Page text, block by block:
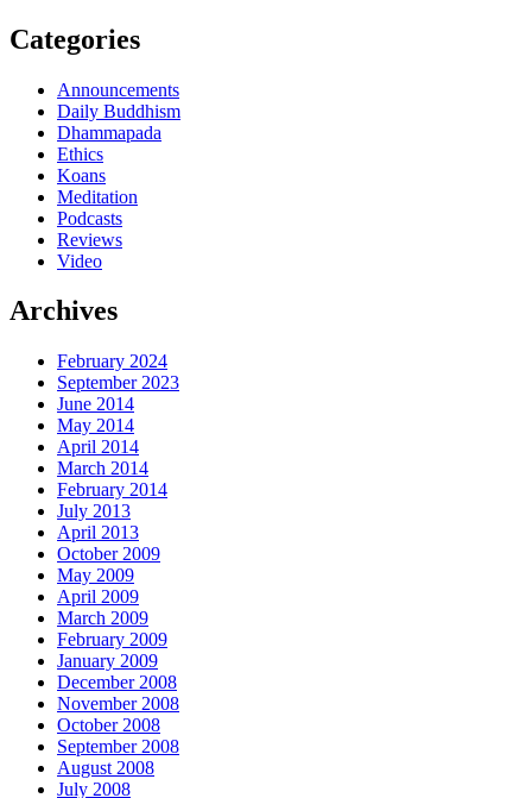
Categories
Announcements
Daily Buddhism
Dhammapada
Ethics
Koans
Meditation
Podcasts
Reviews
Video
Archives
February 2024
September 2023
June 2014
May 2014
April 2014
March 2014
February 2014
July 2013
April 2013
October 2009
May 2009
April 2009
March 2009
February 2009
January 2009
December 2008
November 2008
October 2008
September 2008
August 2008
July 2008